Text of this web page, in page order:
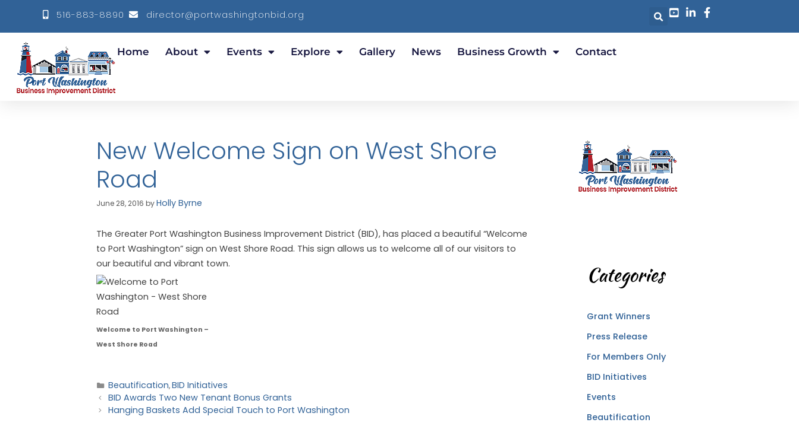
516-883-8890 director@portwashingtonbid.org
Home About Events Explore Gallery News Business Growth Contact
New Welcome Sign on West Shore
Road
June 28, 2016 byHolly Byrne
The Greater Port Washington Business Improvement District (BID), has placed a beautiful “Welcome
to Port Washington” sign on West Shore Road. This sign allows us to welcome all of our visitors to
our beautiful and vibrant town.
Welcome to Port Washington –
West Shore Road
Beautification,BID Initiatives
BID Awards Two New Tenant Bonus Grants
Hanging Baskets Add Special Touch to Port Washington
Categories
Grant Winners
Press Release
For Members Only
BID Initiatives
Events
Beautification